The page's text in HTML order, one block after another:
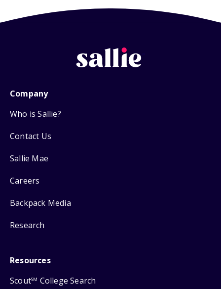
Company
Who is Sallie?
Contact Us
Sallie Mae
Careers
Backpack Media
Research
Resources
ScoutSM College Search